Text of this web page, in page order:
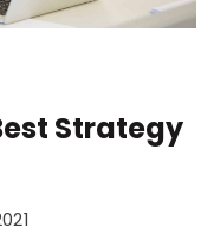
Strategy